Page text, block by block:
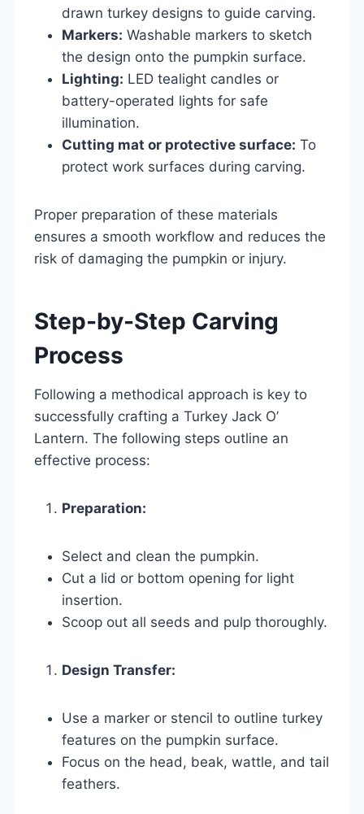
drawn turkey designs to guide carving.
Markers: Washable markers to sketch
the design onto the pumpkin surface.
Lighting: LED tealight candles or
battery-operated lights for safe
illumination.
Cutting mat or protective surface: To
protect work surfaces during carving.
Proper preparation of these materials
ensures a smooth workflow and reduces the
risk of damaging the pumpkin or injury.
Step-by-Step Carving
Process
Following a methodical approach is key to
successfully crafting a Turkey Jack O’
Lantern. The following steps outline an
effective process:
Preparation:
Select and clean the pumpkin.
Cut a lid or bottom opening for light
insertion.
Scoop out all seeds and pulp thoroughly.
Design Transfer:
Use a marker or stencil to outline turkey
features on the pumpkin surface.
Focus on the head, beak, wattle, and tail
feathers.